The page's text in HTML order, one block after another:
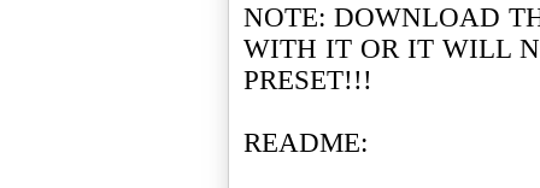
NOTE: DOWNLOAD
WITH IT OR IT WILL
PRESET!!!
README: